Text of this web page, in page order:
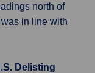
north of
in line with
Delisting